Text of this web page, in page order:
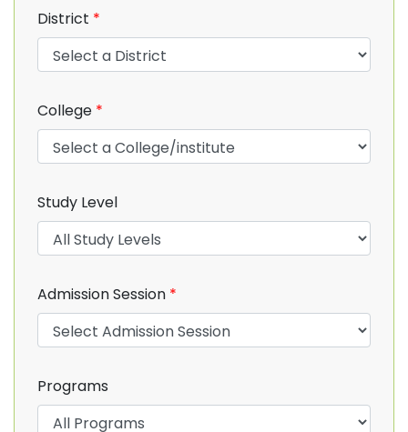
District *
College *
Study Level
Admission Session *
Programs